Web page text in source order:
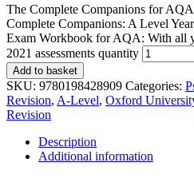
The Complete Companions for
Complete Companions: A Level
Exam Workbook for AQA: With all
2021 assessments quantity
Add to basket
SKU: 9780198428909 Categories:
Revision, A-Level, Oxford
Revision
Description
Additional information